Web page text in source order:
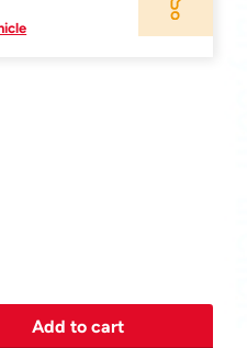
Add to cart